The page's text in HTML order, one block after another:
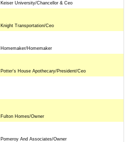
Keiser University/Chancellor & Ceo
Knight Transportation/Ceo
Homemaker/Homemaker
Potter's House Apothecary/President/Ceo
Fulton Homes/Owner
Pomeroy And Associates/Owner